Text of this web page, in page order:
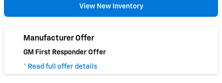
View New Inventory
Manufacturer Offer
GM First Responder Offer
* Read full offer details